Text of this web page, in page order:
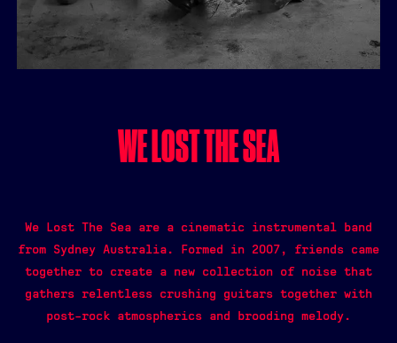
WE LOST THE SEA
We Lost The Sea are a cinematic instrumental band
from Sydney Australia. Formed in 2007, friends came
together to create a new collection of noise that
gathers relentless crushing guitars together with
post-rock atmospherics and brooding melody.